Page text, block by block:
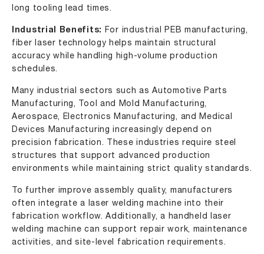
long tooling lead times.
Industrial Benefits:
For industrial PEB manufacturing,
fiber laser technology helps maintain structural
accuracy while handling high-volume production
schedules.
Many industrial sectors such as Automotive Parts
Manufacturing, Tool and Mold Manufacturing,
Aerospace, Electronics Manufacturing, and Medical
Devices Manufacturing increasingly depend on
precision fabrication. These industries require steel
structures that support advanced production
environments while maintaining strict quality standards.
To further improve assembly quality, manufacturers
often integrate a laser welding machine into their
fabrication workflow. Additionally, a handheld laser
welding machine can support repair work, maintenance
activities, and site-level fabrication requirements.